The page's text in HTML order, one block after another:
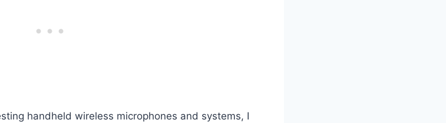
handheld wireless microphones and systems, I